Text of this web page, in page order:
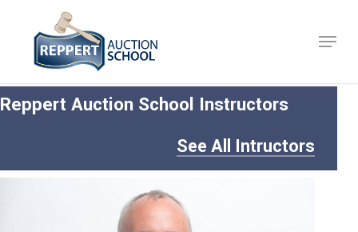
content
Menu
Reppert Auction School Instructors
See All Intructors
Close